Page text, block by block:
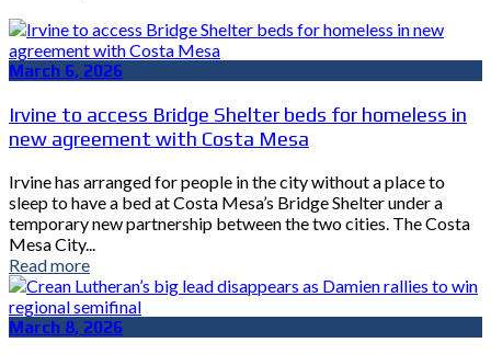
March 6, 2026
Irvine to access Bridge Shelter beds for homeless in
new agreement with Costa Mesa
Irvine has arranged for people in the city without a place to
sleep to have a bed at Costa Mesa’s Bridge Shelter under a
temporary new partnership between the two cities. The Costa
Mesa City...
Read more
March 8, 2026